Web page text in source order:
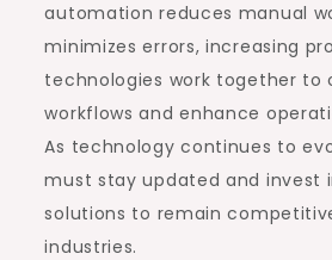
automation reduces manual
minimizes errors, increasing
technologies work together to
workflows and enhance
As technology continues to
must stay updated and invest
solutions to remain
industries.